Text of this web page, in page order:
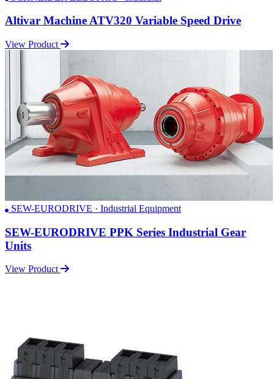
Altivar Machine ATV320 Variable Speed Drive
View Product
SEW-EURODRIVE · Industrial Equipment
SEW-EURODRIVE PPK Series Industrial Gear
Units
View Product